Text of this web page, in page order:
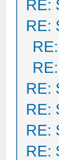
RE:
RE:
RE:
RE:
RE:
RE: